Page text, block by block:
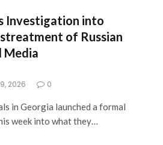
Investigation into
of Russian
Media
2026 0
in Georgia launched a formal
week into what they…